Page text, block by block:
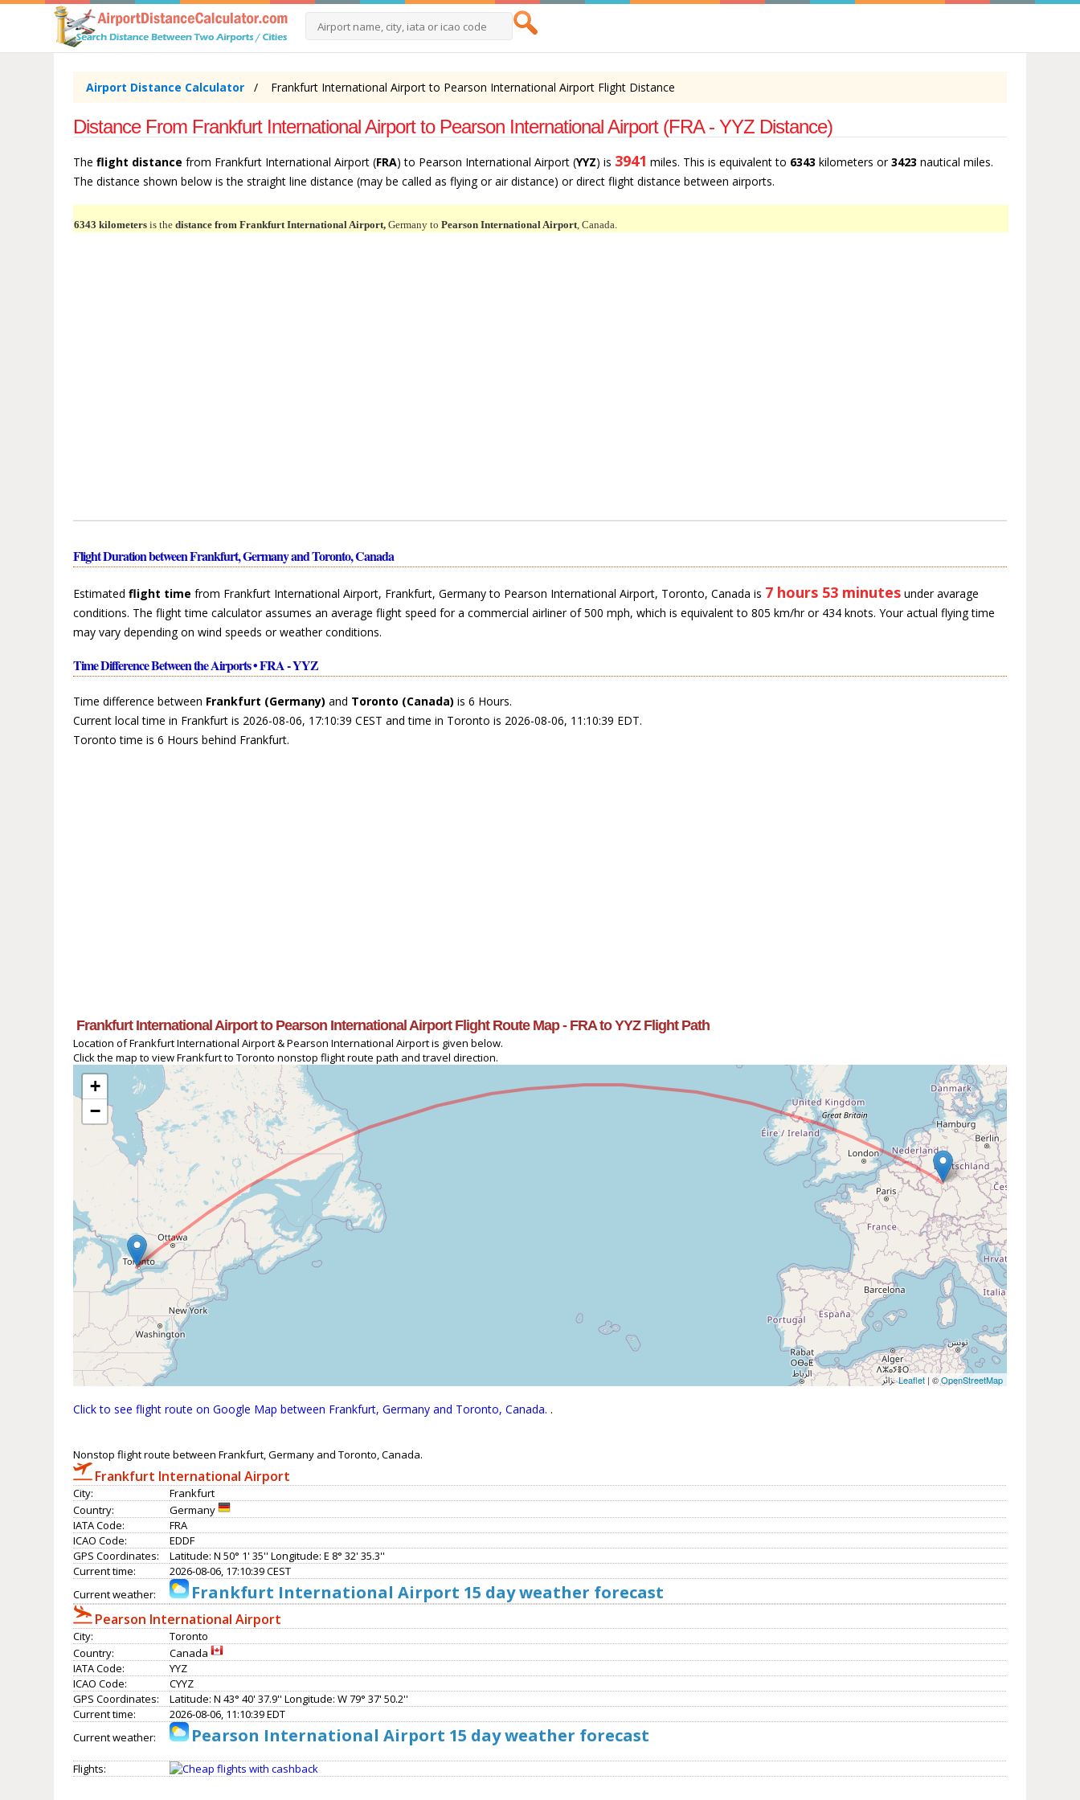
Airport Distance Calculator Frankfurt International Airport to Pearson International Airport Flight Distance
Distance From Frankfurt International Airport to Pearson International Airport (FRA - YYZ Distance)
Theflight distance from Frankfurt International Airport (FRA) to Pearson International Airport (YYZ) is 3941 miles. This is equivalent to 6343 kilometers or3423 nautical miles.
The distance shown below is the straight line distance (may be called as flying or air distance) or direct flight distance between airports.
6343 kilometers is thedistance from Frankfurt International Airport, Germany toPearson International Airport, Canada.
Flight Duration between Frankfurt, Germany and Toronto, Canada
Estimatedflight time from Frankfurt International Airport, Frankfurt, Germany to Pearson International Airport, Toronto, Canada is 7 hours 53 minutes under avarage
conditions. The flight time calculator assumes an average flight speed for a commercial airliner of 500 mph, which is equivalent to 805 km/hr or 434 knots. Your actual flying time
may vary depending on wind speeds or weather conditions.
Time Difference Between the Airports • FRA - YYZ
Time difference between Frankfurt (Germany) and Toronto (Canada) is 6 Hours.
Current local time in Frankfurt is 2026-08-06, 17:10:39 CEST and time in Toronto is 2026-08-06, 11:10:39 EDT.
Toronto time is 6 Hours behind Frankfurt.
Frankfurt International Airport to Pearson International Airport Flight Route Map - FRA to YYZ Flight Path
Location of Frankfurt International Airport & Pearson International Airport is given below.
Click the map to view Frankfurt to Toronto nonstop flight route path and travel direction.
+
−
Leaflet| ©OpenStreetMap
Click to see flight route on Google Map between Frankfurt, Germany and Toronto, Canada..
Nonstop flight route between Frankfurt, Germany and Toronto, Canada.
Frankfurt International Airport
City:
Frankfurt
Country:
Germany
IATA Code:
FRA
ICAO Code:
EDDF
GPS Coordinates:
Latitude: N 50° 1' 35'' Longitude: E 8° 32' 35.3''
Current time:
2026-08-06, 17:10:39 CEST
Current weather:
Frankfurt International Airport 15 day weather forecast
Pearson International Airport
City:
Toronto
Country:
Canada
IATA Code:
YYZ
ICAO Code:
CYYZ
GPS Coordinates:
Latitude: N 43° 40' 37.9'' Longitude: W 79° 37' 50.2''
Current time:
2026-08-06, 11:10:39 EDT
Current weather:
Pearson International Airport 15 day weather forecast
Flights: